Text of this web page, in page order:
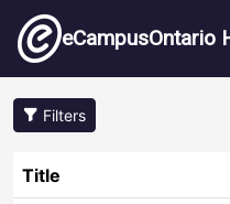
Skip to main content
eCampusOntario
Filters
Title